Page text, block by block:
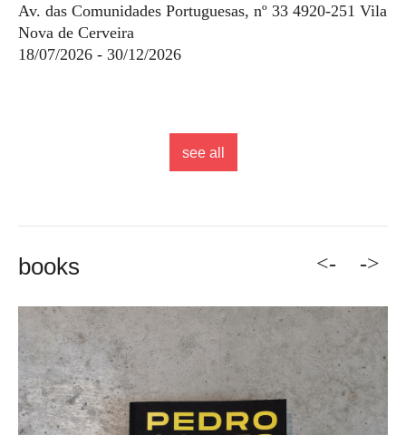
Av. das Comunidades Portuguesas, nº 33 4920-251 Vila
Nova de Cerveira
18/07/2026 - 30/12/2026
see all
books <- ->